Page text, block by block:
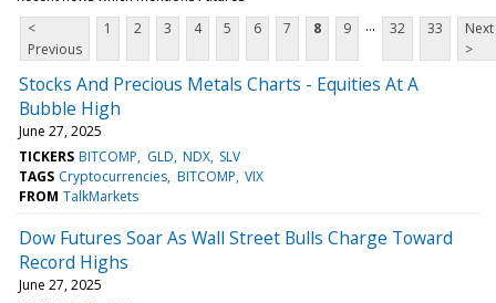
<
Previous
1 2 3 4 5 6 7 8 9 ... 32 33
Next
>
Stocks And Precious Metals Charts - Equities At A
Bubble High
June 27, 2025
TICKERS BITCOMP GLD NDX SLV
TAGS Cryptocurrencies BITCOMP VIX
FROM TalkMarkets
Dow Futures Soar As Wall Street Bulls Charge Toward
Record Highs
June 27, 2025